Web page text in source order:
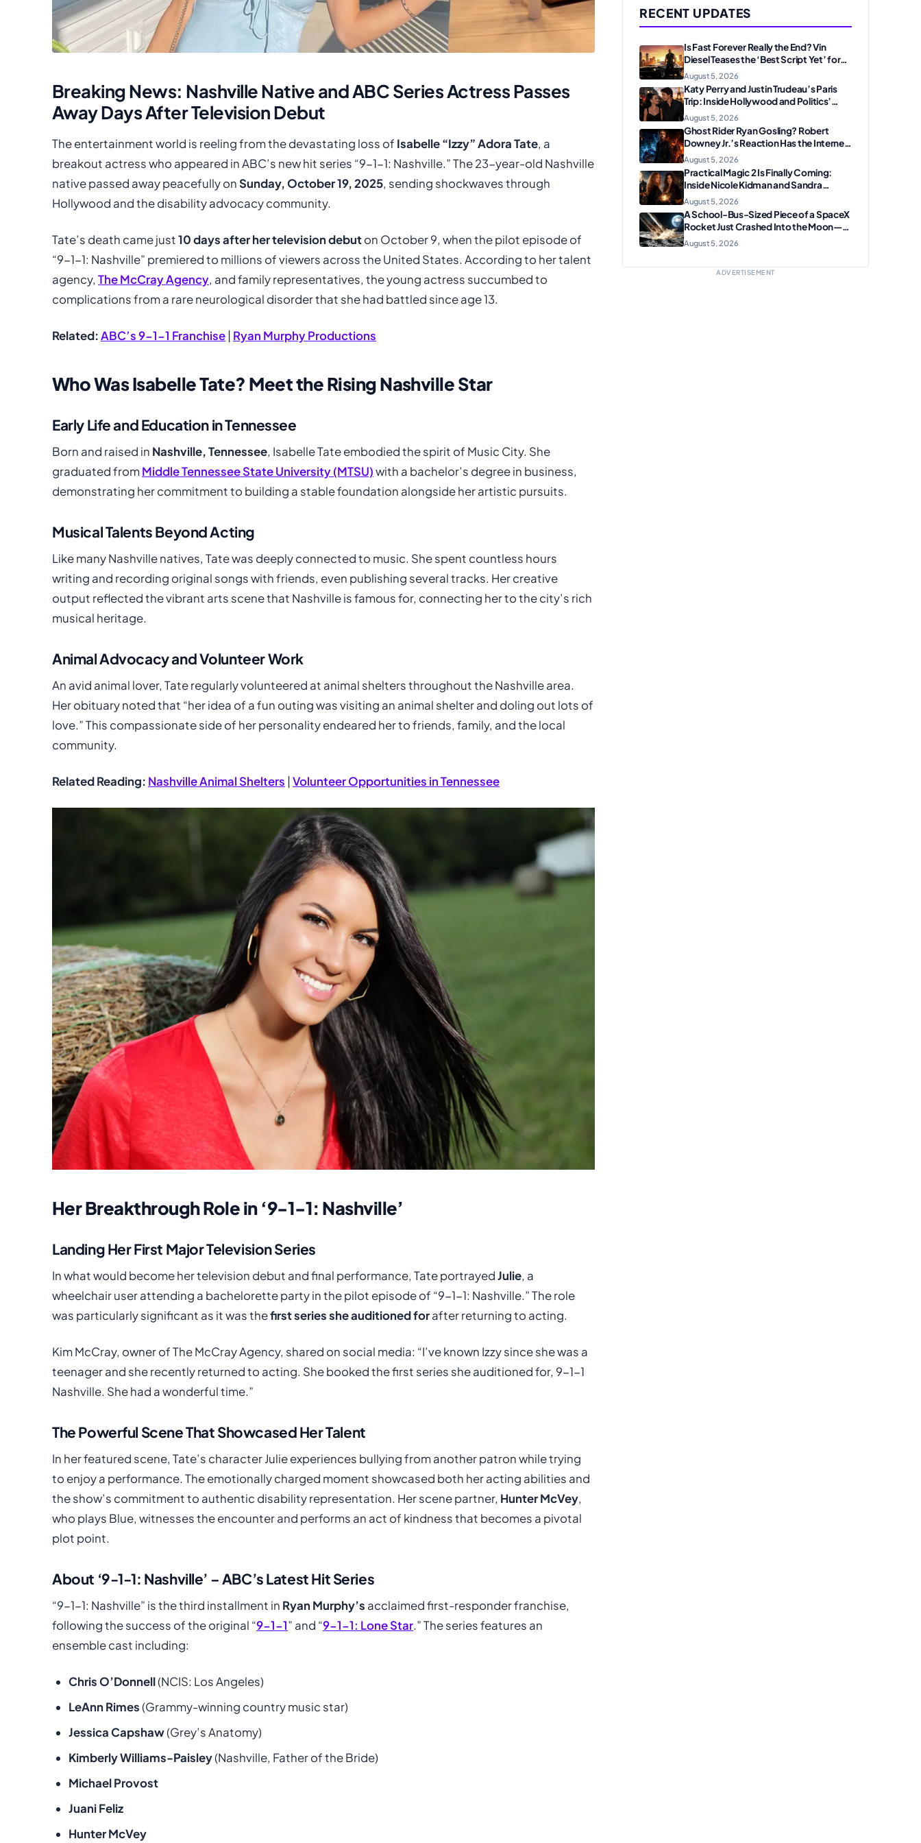
Breaking News: Nashville Native and ABC Series Actress Passes
Away Days After Television Debut
The entertainment world is reeling from the devastating loss of Isabelle “Izzy” Adora Tate, a
breakout actress who appeared in ABC’s new hit series “9-1-1: Nashville.” The 23-year-old Nashville
native passed away peacefully onSunday, October 19, 2025, sending shockwaves through
Hollywood and the disability advocacy community.
Tate’s death came just10 days after her television debuton October 9, when the pilot episode of
“9-1-1: Nashville” premiered to millions of viewers across the United States. According to her talent
agency, The McCray Agency, and family representatives, the young actress succumbed to
complications from a rare neurological disorder that she had battled since age 13.
Related:ABC’s 9-1-1 Franchise| Ryan Murphy Productions
Who Was Isabelle Tate? Meet the Rising Nashville Star
Early Life and Education in Tennessee
Born and raised in Nashville, Tennessee, Isabelle Tate embodied the spirit of Music City. She
graduated fromMiddle Tennessee State University (MTSU)with a bachelor’s degree in business,
demonstrating her commitment to building a stable foundation alongside her artistic pursuits.
Musical Talents Beyond Acting
Like many Nashville natives, Tate was deeply connected to music. She spent countless hours
writing and recording original songs with friends, even publishing several tracks. Her creative
output reflected the vibrant arts scene that Nashville is famous for, connecting her to the city’s rich
musical heritage.
Animal Advocacy and Volunteer Work
An avid animal lover, Tate regularly volunteered at animal shelters throughout the Nashville area.
Her obituary noted that “her idea of a fun outing was visiting an animal shelter and doling out lots of
love.” This compassionate side of her personality endeared her to friends, family, and the local
community.
Related Reading: Nashville Animal Shelters |Volunteer Opportunities in Tennessee
Her Breakthrough Role in ‘9-1-1: Nashville’
Landing Her First Major Television Series
In what would become her television debut and final performance, Tate portrayedJulie, a
wheelchair user attending a bachelorette party in the pilot episode of “9-1-1: Nashville.” The role
was particularly significant as it was thefirst series she auditioned forafter returning to acting.
Kim McCray, owner of The McCray Agency, shared on social media: “I’ve known Izzy since she was a
teenager and she recently returned to acting. She booked the first series she auditioned for, 9-1-1
Nashville. She had a wonderful time.”
The Powerful Scene That Showcased Her Talent
In her featured scene, Tate’s character Julie experiences bullying from another patron while trying
to enjoy a performance. The emotionally charged moment showcased both her acting abilities and
the show’s commitment to authentic disability representation. Her scene partner, Hunter McVey,
who plays Blue, witnesses the encounter and performs an act of kindness that becomes a pivotal
plot point.
About ‘9-1-1: Nashville’ – ABC’s Latest Hit Series
“9-1-1: Nashville” is the third installment in Ryan Murphy’s acclaimed first-responder franchise,
following the success of the original “9-1-1” and “9-1-1: Lone Star.” The series features an
ensemble cast including:
Chris O’Donnell(NCIS: Los Angeles)
LeAnn Rimes(Grammy-winning country music star)
Jessica Capshaw(Grey’s Anatomy)
Kimberly Williams-Paisley(Nashville, Father of the Bride)
Michael Provost
Juani Feliz
Hunter McVey
RECENT UPDATES
Is Fast Forever Really the End? Vin
Diesel Teases the ‘Best Script Yet’ for
the Franchise Finale
August 5, 2026
Katy Perry and Justin Trudeau’s Paris
Trip: Inside Hollywood and Politics’
Most Unexpected Pairing
August 5, 2026
Ghost Rider Ryan Gosling? Robert
Downey Jr.’s Reaction Has the Internet
Convinced Marvel Is Plotting
Something Big
August 5, 2026
Practical Magic 2 Is Finally Coming:
Inside Nicole Kidman and Sandra
Bullock’s Iconic Sisterhood Reunion
August 5, 2026
A School-Bus-Sized Piece of a SpaceX
Rocket Just Crashed Into the Moon—
Here’s Why Scientists Are Thrilled
August 5, 2026
ADVERTISEMENT